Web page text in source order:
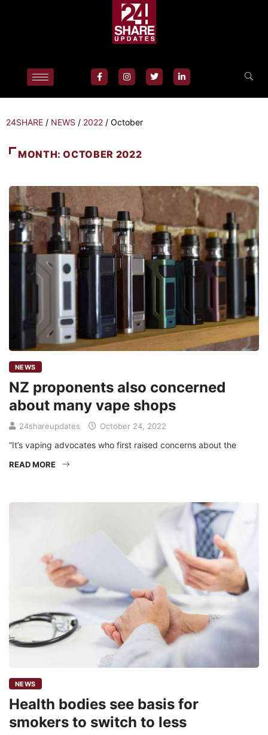
24SHARE / NEWS / 2022 / October
MONTH:OCTOBER 2022
NEWS
NZ proponents also concerned
about many vape shops
24shareupdates October 24, 2022
“It’s vaping advocates who first raised concerns about the
READ MORE
NEWS
Health bodies see basis for
smokers to switch to less